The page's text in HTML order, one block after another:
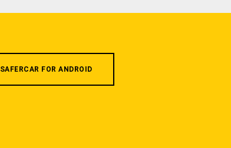
SAFERCAR FOR ANDROID